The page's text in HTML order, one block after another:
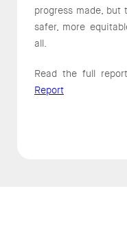
progress made,
safer, more
all.
Read the full
Report